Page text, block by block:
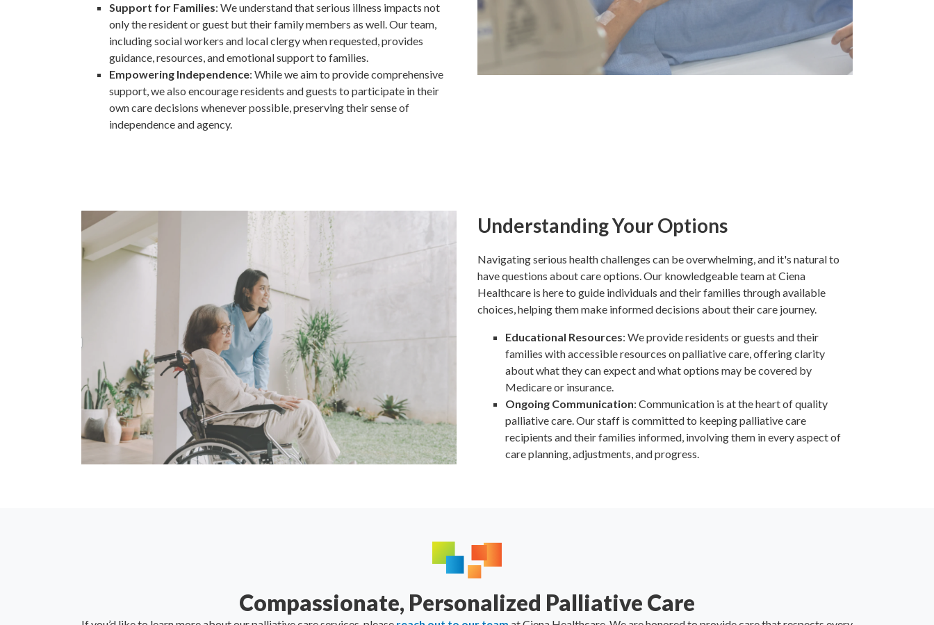
Support for Families: We understand that serious illness impacts not
only the resident or guest but their family members as well. Our team,
including social workers and local clergy when requested, provides
guidance, resources, and emotional support to families.
Empowering Independence: While we aim to provide comprehensive
support, we also encourage residents and guests to participate in their
own care decisions whenever possible, preserving their sense of
independence and agency.
Understanding Your Options
Navigating serious health challenges can be overwhelming, and it's natural to
have questions about care options. Our knowledgeable team at Ciena
Healthcare is here to guide individuals and their families through available
choices, helping them make informed decisions about their care journey.
Educational Resources: We provide residents or guests and their
families with accessible resources on palliative care, offering clarity
about what they can expect and what options may be covered by
Medicare or insurance.
Ongoing Communication: Communication is at the heart of quality
palliative care. Our staff is committed to keeping palliative care
recipients and their families informed, involving them in every aspect of
care planning, adjustments, and progress.
Compassionate, Personalized Palliative Care